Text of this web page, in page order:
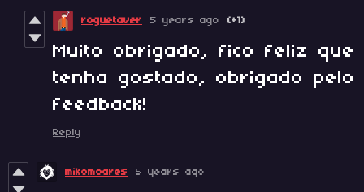
roguetaver 5 years ago (+1)
Muito obrigado, fico feliz que
tenha gostado, obrigado pelo
feedback!
Reply
mikomoares 5 years ago